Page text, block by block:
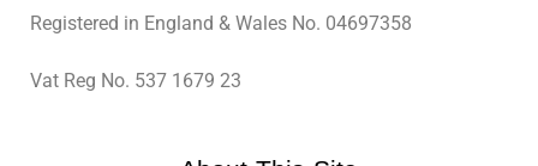
Registered in England & Wales No. 04697358
Vat Reg No. 537 1679 23